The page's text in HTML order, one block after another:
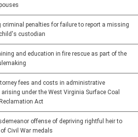
criminal penalties for failure to report a missing
custodian
and education in fire rescue as part of the
fees and costs in administrative
under the West Virginia Surface Coal
Act
offense of depriving rightful heir to
Civil War medals